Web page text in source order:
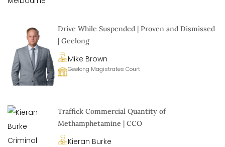
Drive While Suspended | Proven and Dismissed
| Geelong
Mike Brown
Geelong Magistrates Court
Traffick Commercial Quantity of
Methamphetamine | CCO
Kieran Burke